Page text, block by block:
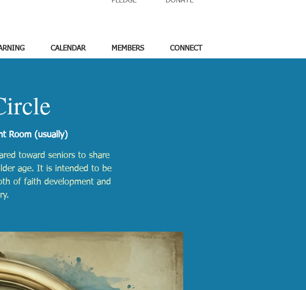
CALENDAR MEMBERS CONNECT
Room (usually)
toward seniors to share
age. It is intended to be
of faith development and